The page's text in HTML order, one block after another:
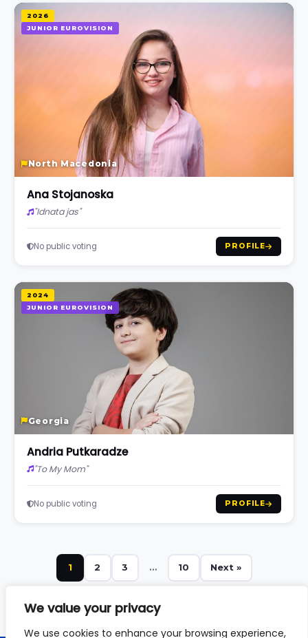
We value your privacy
We use cookies to enhance your browsing experience,
2026
JUNIOR EUROVISION
North Macedonia
Ana Stojanoska
"Idnata jas"
No public voting PROFILE
2024
JUNIOR EUROVISION
Georgia
Andria Putkaradze
"To My Mom"
No public voting PROFILE
1 2 3 … 10 Next »